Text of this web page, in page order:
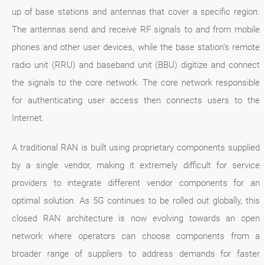
up of base stations and antennas that cover a specific region.
The antennas send and receive RF signals to and from mobile
phones and other user devices, while the base station’s remote
radio unit (RRU) and baseband unit (BBU) digitize and connect
the signals to the core network. The core network responsible
for authenticating user access then connects users to the
Internet.
A traditional RAN is built using proprietary components supplied
by a single vendor, making it extremely difficult for service
providers to integrate different vendor components for an
optimal solution. As 5G continues to be rolled out globally, this
closed RAN architecture is now evolving towards an open
network where operators can choose components from a
broader range of suppliers to address demands for faster